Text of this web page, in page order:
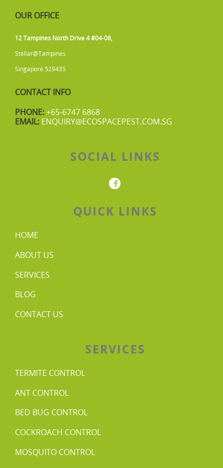
OUR OFFICE
12 Tampines North Drive 4 #04-08,
Stellar@Tampines
Singapore 529435
CONTACT INFO
PHONE:+65-6747 6868
EMAIL: ENQUIRY@ECOSPACEPEST.COM.SG
SOCIAL LINKS
QUICK LINKS
HOME
ABOUT US
SERVICES
BLOG
CONTACT US
SERVICES
TERMITE CONTROL
ANT CONTROL
BED BUG CONTROL
COCKROACH CONTROL
MOSQUITO CONTROL